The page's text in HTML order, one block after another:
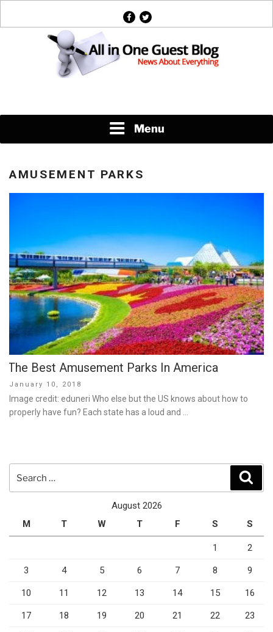
facebook
twitter
Menu
AMUSEMENT PARKS
The Best Amusement Parks In America
Posted
on
January 10, 2018
Image credit: eduneri Who else but the US knows about how to
properly have fun? Each state has a loud and …
August 2026
M
T W T F S S
1 2
3 4 5 6 7 8 9
10 11 12 13 14 15 16
17 18 19 20 21 22 23